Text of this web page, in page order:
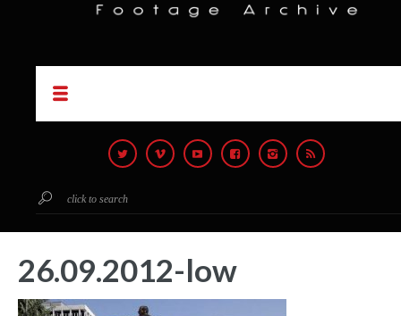
click to search
26.09.2012-low